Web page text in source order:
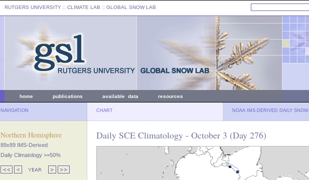
RUTGERS UNIVERSITY :: CLIMATE LAB :: GLOBAL SNOW LAB
home publications available data resources
NAVIGATION CHART NOAA IMS-DERIVED DAILY SNOW
Northern Hemisphere
89x89 IMS-Derived
Daily Climatology >=50%
Daily SCE Climatology - October 3 (Day 276)